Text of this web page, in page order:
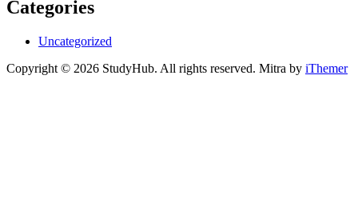
Categories
Uncategorized
Copyright © 2026 StudyHub. All rights reserved. Mitra by iThemer